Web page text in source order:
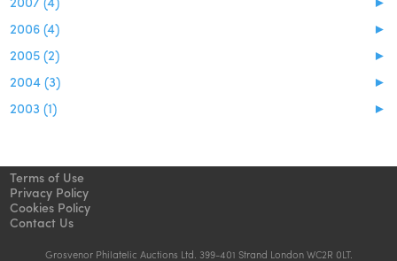
►
2006 (4)
►
2005 (2)
►
2004 (3)
►
2003 (1)
Terms of Use
Privacy Policy
Cookies Policy
Contact Us
Grosvenor Philatelic Auctions Ltd. 399-401 Strand London WC2R 0LT.